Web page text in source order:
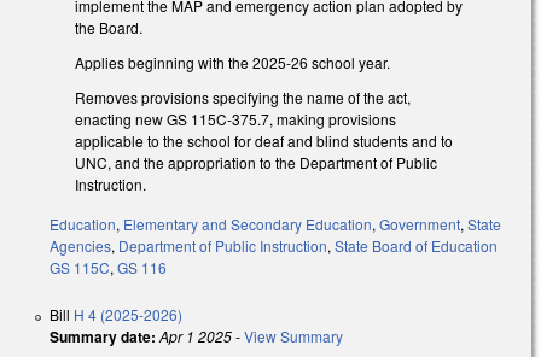
implement the MAP and emergency action plan adopted by
the Board.
Applies beginning with the 2025-26 school year.
Removes provisions specifying the name of the act,
enacting new GS 115C-375.7, making provisions
applicable to the school for deaf and blind students and to
UNC, and the appropriation to the Department of Public
Instruction.
Education, Elementary and Secondary Education, Government, State
Agencies, Department of Public Instruction, State Board of Education
GS 115C, GS 116
Bill H 4 (2025-2026)
Summary date: Apr 1 2025-View Summary